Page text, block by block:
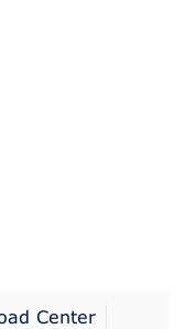
Center